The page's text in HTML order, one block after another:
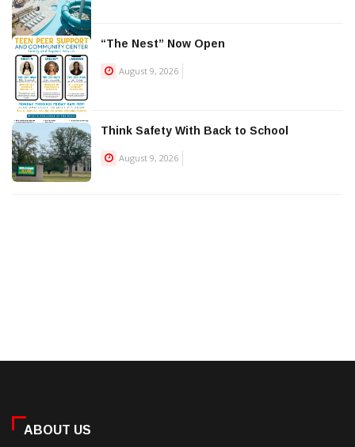
“The Nest” Now Open
August 9, 2026
Think Safety With Back to School
August 9, 2026
ABOUT US